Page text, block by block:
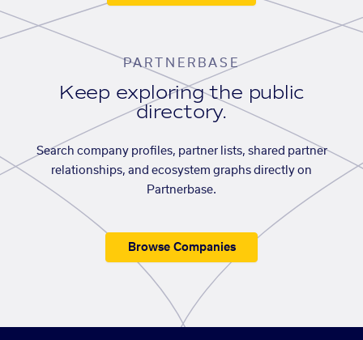
PARTNERBASE
Keep exploring the public
directory.
Search company profiles, partner lists, shared partner
relationships, and ecosystem graphs directly on
Partnerbase.
Browse Companies